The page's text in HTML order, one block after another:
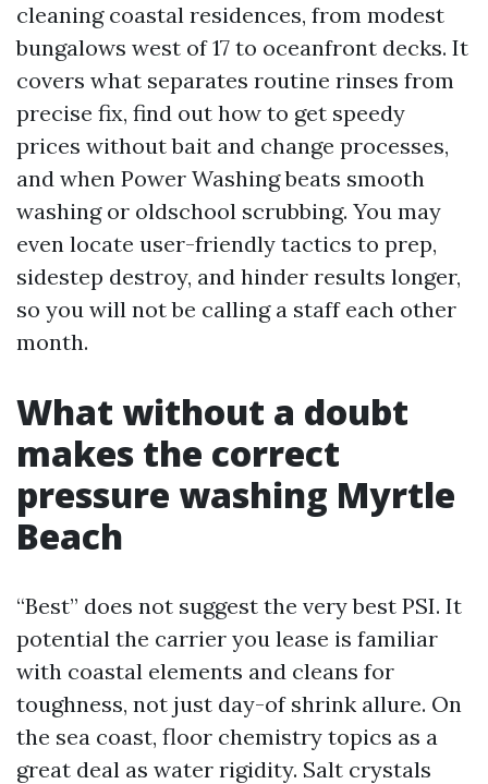
cleaning coastal residences, from modest
bungalows west of 17 to oceanfront decks. It
covers what separates routine rinses from
precise fix, find out how to get speedy
prices without bait and change processes,
and when Power Washing beats smooth
washing or oldschool scrubbing. You may
even locate user-friendly tactics to prep,
sidestep destroy, and hinder results longer,
so you will not be calling a staff each other
month.
What without a doubt
makes the correct
pressure washing Myrtle
Beach
“Best” does not suggest the very best PSI. It
potential the carrier you lease is familiar
with coastal elements and cleans for
toughness, not just day-of shrink allure. On
the sea coast, floor chemistry topics as a
great deal as water rigidity. Salt crystals